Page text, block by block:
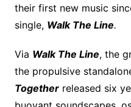
their first new music
single, Walk The Line.
Via Walk The Line, the
the propulsive
Togetherreleased six